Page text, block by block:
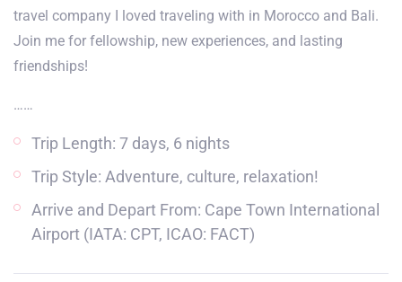
travel company I loved traveling with in Morocco and Bali.
Join me for fellowship, new experiences, and lasting
friendships!
……
Trip Length: 7 days, 6 nights
Trip Style: Adventure, culture, relaxation!
Arrive and Depart From: Cape Town International
Airport (IATA: CPT, ICAO: FACT)